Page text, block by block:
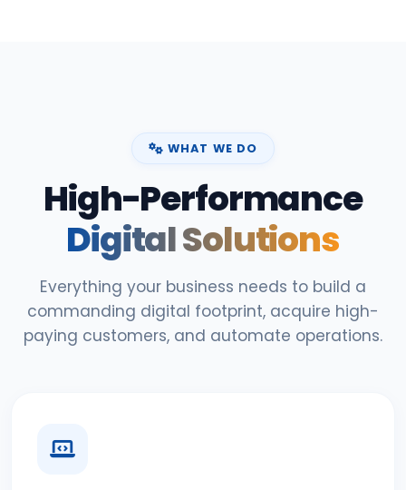
WHAT WE DO
High-Performance
Digital Solutions
Everything your business needs to build a
commanding digital footprint, acquire high-
paying customers, and automate operations.